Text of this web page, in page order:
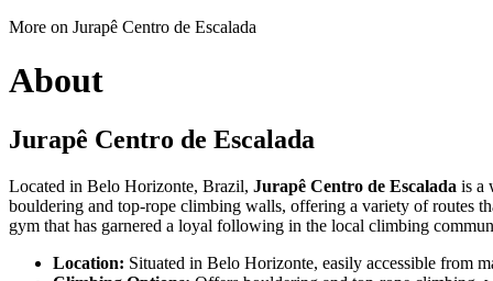
More on Jurapê Centro de Escalada
About
Jurapê Centro de Escalada
Located in Belo Horizonte, Brazil, Jurapê Centro de Escalada is a
bouldering and top-rope climbing walls, offering a variety of routes
gym that has garnered a loyal following in the local climbing
Location: Situated in Belo Horizonte, easily accessible from